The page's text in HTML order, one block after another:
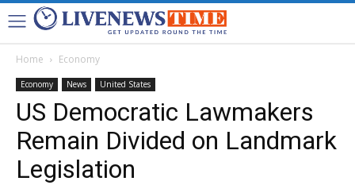
Home Economy
Economy News United States
US Democratic Lawmakers
Remain Divided on Landmark
Legislation